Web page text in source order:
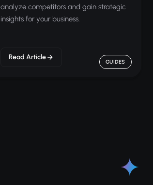
GUIDES
analyze competitors and gain strategic
insights for your business.
Read Article